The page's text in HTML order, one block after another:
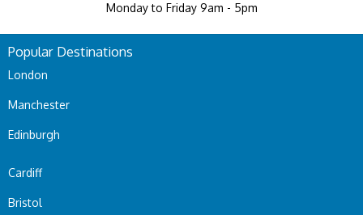
Monday to Friday 9am - 5pm
Popular Destinations
London
Manchester
Edinburgh
Cardiff
Bristol